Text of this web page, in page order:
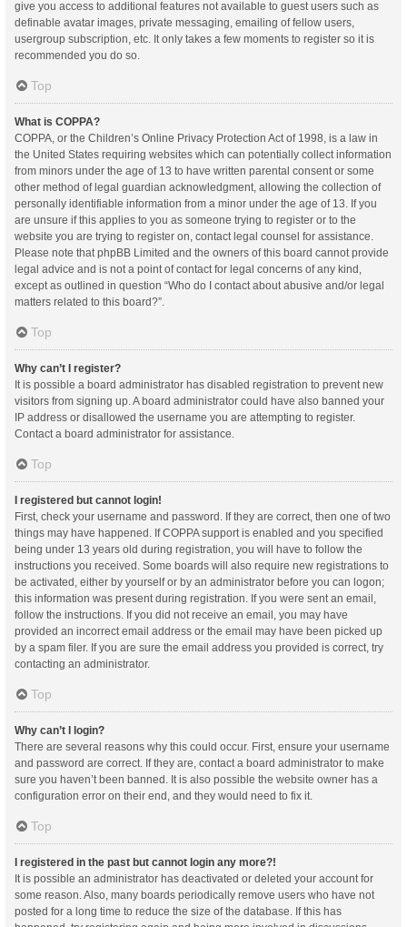
give you access to additional features not available to guest users such as
definable avatar images, private messaging, emailing of fellow users,
usergroup subscription, etc. It only takes a few moments to register so it is
recommended you do so.
Top
What is COPPA?
COPPA, or the Children’s Online Privacy Protection Act of 1998, is a law in
the United States requiring websites which can potentially collect information
from minors under the age of 13 to have written parental consent or some
other method of legal guardian acknowledgment, allowing the collection of
personally identifiable information from a minor under the age of 13. If you
are unsure if this applies to you as someone trying to register or to the
website you are trying to register on, contact legal counsel for assistance.
Please note that phpBB Limited and the owners of this board cannot provide
legal advice and is not a point of contact for legal concerns of any kind,
except as outlined in question “Who do I contact about abusive and/or legal
matters related to this board?”.
Top
Why can’t I register?
It is possible a board administrator has disabled registration to prevent new
visitors from signing up. A board administrator could have also banned your
IP address or disallowed the username you are attempting to register.
Contact a board administrator for assistance.
Top
I registered but cannot login!
First, check your username and password. If they are correct, then one of two
things may have happened. If COPPA support is enabled and you specified
being under 13 years old during registration, you will have to follow the
instructions you received. Some boards will also require new registrations to
be activated, either by yourself or by an administrator before you can logon;
this information was present during registration. If you were sent an email,
follow the instructions. If you did not receive an email, you may have
provided an incorrect email address or the email may have been picked up
by a spam filer. If you are sure the email address you provided is correct, try
contacting an administrator.
Top
Why can’t I login?
There are several reasons why this could occur. First, ensure your username
and password are correct. If they are, contact a board administrator to make
sure you haven’t been banned. It is also possible the website owner has a
configuration error on their end, and they would need to fix it.
Top
I registered in the past but cannot login any more?!
It is possible an administrator has deactivated or deleted your account for
some reason. Also, many boards periodically remove users who have not
posted for a long time to reduce the size of the database. If this has